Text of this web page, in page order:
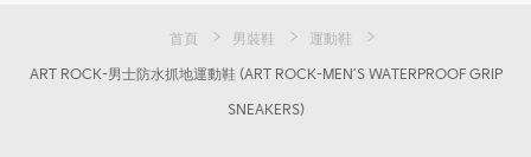
首頁 男裝鞋
運動鞋
ART ROCK-男士防水抓地運動鞋 (ART ROCK-MEN’S WATERPROOF GRIP
SNEAKERS)